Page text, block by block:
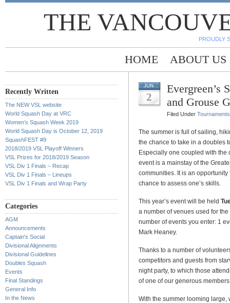
THE
PROUDLY
HOME ABOUT US
Recently Written
The NEW VSL website
World Squash Day at VRC
Women’s Squash Week 2019
World Squash Day is October 12, 2019
SquashFEST #9
2018/2019 VSL Playoff Winners
VSL Prizes for 2018/2019 Season
VSL Div 1 Finals – Recap
VSL Div 1 Finals – Lineups
VSL Div 1 Finals and Wrap Party
Categories
AGM
Announcements
Captain's Social
Divisional Alignments
Divisional Guidelines
Doubles Squash
Events
Final Standings
General Info
In the News
JUN
2
Evergreen’s
and Grouse
Filed Under Tournaments
The summer is full of sailing,
the chance to take in a doubles
Especially one coupled with
event is a mainstay of the
communities. It is an
chance to assess one’s skills.
This year’s event will be held
a number of venues used for
number of events you enter: 1
Mark Heaney.
Thanks to a number of
competitors and guests from
night party, to which those
of one of our generous
With the summer looming large,